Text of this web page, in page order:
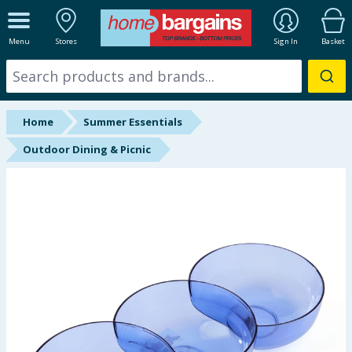
Menu Stores Sign In Basket
ALL DEPARTMENTS
New In
Online Exclusive
Starbuys
Summer Essentials
Home
Summer Essentials
Outdoor Dining & Picnic